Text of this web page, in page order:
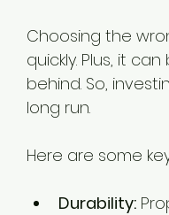
Choosing the
quickly. Plus, it
behind. So,
long run.
Here are some
Durability: